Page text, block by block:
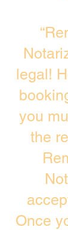
legal!
you
the
Once